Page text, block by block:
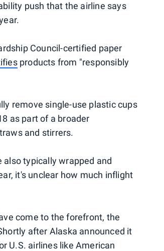
push that the airline says
Council-certified paper
products from "responsibly
remove single-use plastic cups
as part of a broader
and stirrers.
typically wrapped and
it's unclear how much inflight
come to the forefront, the
after Alaska announced it
U.S. airlines like American